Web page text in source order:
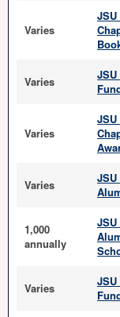
Varies
Varies
Varies
Varies
1,000
annually
Varies